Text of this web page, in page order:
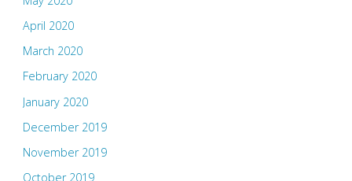
April 2020
March 2020
February 2020
January 2020
December 2019
November 2019
October 2019